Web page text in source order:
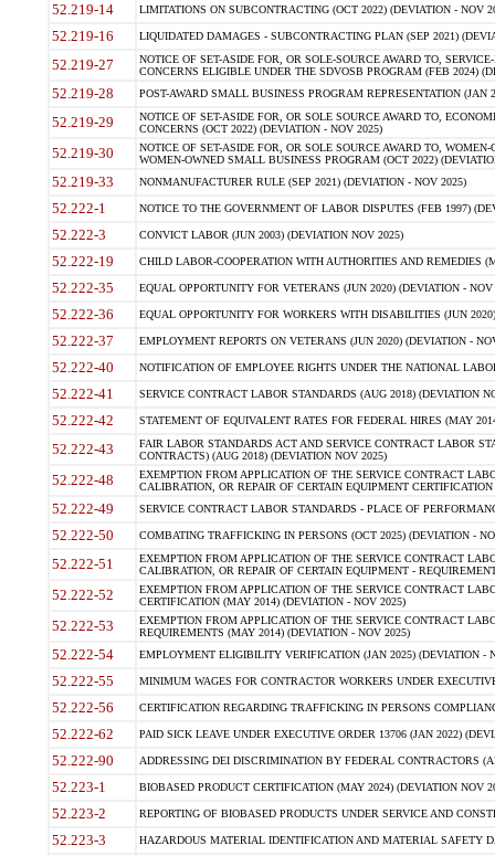
52.219-14 LIMITATIONS ON SUBCONTRACTING (OCT 2022) (DEVIATION - NOV
52.219-16 LIQUIDATED DAMAGES - SUBCONTRACTING PLAN (SEP 2021)
52.219-27
NOTICE OF SET-ASIDE FOR, OR SOLE-SOURCE AWARD TO,
CONCERNS ELIGIBLE UNDER THE SDVOSB PROGRAM (FEB 2024)
52.219-28 POST-AWARD SMALL BUSINESS PROGRAM REPRESENTATION (JAN
52.219-29
NOTICE OF SET-ASIDE FOR, OR SOLE SOURCE AWARD TO,
CONCERNS (OCT 2022) (DEVIATION - NOV 2025)
52.219-30
NOTICE OF SET-ASIDE FOR, OR SOLE SOURCE AWARD TO,
WOMEN-OWNED SMALL BUSINESS PROGRAM (OCT 2022)
52.219-33 NONMANUFACTURER RULE (SEP 2021) (DEVIATION - NOV 2025)
52.222-1 NOTICE TO THE GOVERNMENT OF LABOR DISPUTES (FEB 1997)
52.222-3 CONVICT LABOR (JUN 2003) (DEVIATION NOV 2025)
52.222-19 CHILD LABOR-COOPERATION WITH AUTHORITIES AND REMEDIES
52.222-35 EQUAL OPPORTUNITY FOR VETERANS (JUN 2020) (DEVIATION - NOV
52.222-36 EQUAL OPPORTUNITY FOR WORKERS WITH DISABILITIES (JUN
52.222-37 EMPLOYMENT REPORTS ON VETERANS (JUN 2020) (DEVIATION -
52.222-40 NOTIFICATION OF EMPLOYEE RIGHTS UNDER THE NATIONAL
52.222-41 SERVICE CONTRACT LABOR STANDARDS (AUG 2018) (DEVIATION
52.222-42 STATEMENT OF EQUIVALENT RATES FOR FEDERAL HIRES (MAY
52.222-43
FAIR LABOR STANDARDS ACT AND SERVICE CONTRACT LABOR
CONTRACTS) (AUG 2018) (DEVIATION NOV 2025)
52.222-48
EXEMPTION FROM APPLICATION OF THE SERVICE CONTRACT
CALIBRATION, OR REPAIR OF CERTAIN EQUIPMENT
52.222-49 SERVICE CONTRACT LABOR STANDARDS - PLACE OF
52.222-50 COMBATING TRAFFICKING IN PERSONS (OCT 2025) (DEVIATION -
52.222-51
EXEMPTION FROM APPLICATION OF THE SERVICE CONTRACT
CALIBRATION, OR REPAIR OF CERTAIN EQUIPMENT -
52.222-52
EXEMPTION FROM APPLICATION OF THE SERVICE CONTRACT
CERTIFICATION (MAY 2014) (DEVIATION - NOV 2025)
52.222-53
EXEMPTION FROM APPLICATION OF THE SERVICE CONTRACT
REQUIREMENTS (MAY 2014) (DEVIATION - NOV 2025)
52.222-54 EMPLOYMENT ELIGIBILITY VERIFICATION (JAN 2025) (DEVIATION -
52.222-55 MINIMUM WAGES FOR CONTRACTOR WORKERS UNDER
52.222-56 CERTIFICATION REGARDING TRAFFICKING IN PERSONS
52.222-62 PAID SICK LEAVE UNDER EXECUTIVE ORDER 13706 (JAN 2022)
52.222-90 ADDRESSING DEI DISCRIMINATION BY FEDERAL CONTRACTORS
52.223-1 BIOBASED PRODUCT CERTIFICATION (MAY 2024) (DEVIATION NOV
52.223-2 REPORTING OF BIOBASED PRODUCTS UNDER SERVICE AND
52.223-3 HAZARDOUS MATERIAL IDENTIFICATION AND MATERIAL SAFETY